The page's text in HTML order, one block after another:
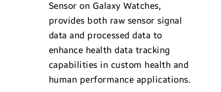
Sensor on Galaxy Watches,
provides both raw sensor signal
data and processed data to
enhance health data tracking
capabilities in custom health and
human performance applications.